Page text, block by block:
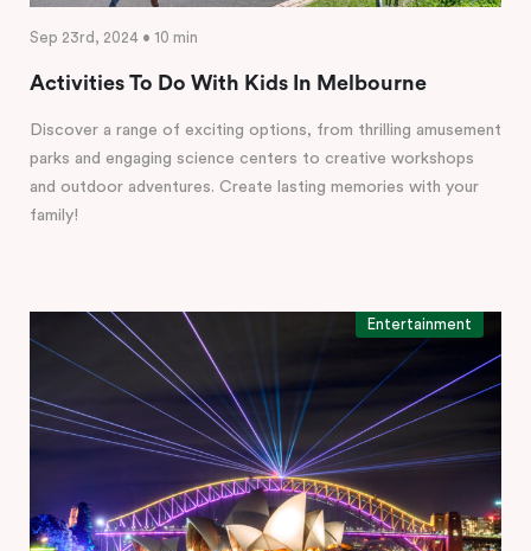
Sep 23rd, 2024 • 10 min
Activities To Do With Kids In Melbourne
Discover a range of exciting options, from thrilling amusement
parks and engaging science centers to creative workshops
and outdoor adventures. Create lasting memories with your
family!
Entertainment